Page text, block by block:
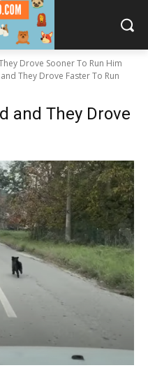
Drove Sooner To Run Him
They Drove Faster To Run
and They Drove